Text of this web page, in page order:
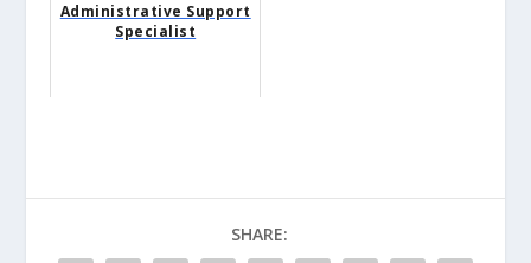
Administrative Support
Specialist
SHARE: